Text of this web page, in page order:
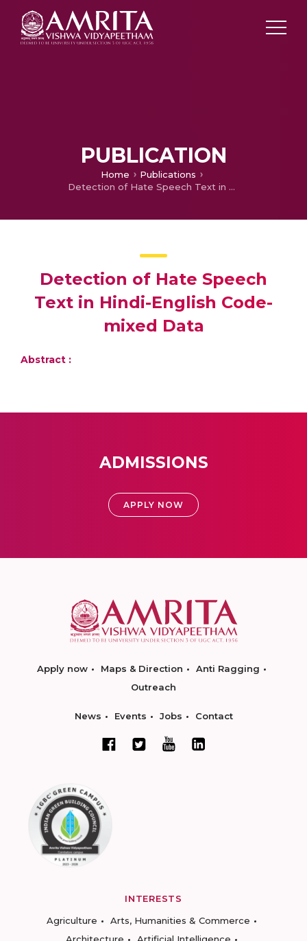
PUBLICATION
Home
Publications
Detection of Hate Speech Text in Hindi-English Code-mixed Data
Detection of Hate Speech
Text in Hindi-English Code-
mixed Data
Abstract :
ADMISSIONS
APPLY NOW
Apply now Maps & Direction
Anti Ragging
Outreach
News Events Jobs Contact
INTERESTS
Agriculture
Arts, Humanities & Commerce